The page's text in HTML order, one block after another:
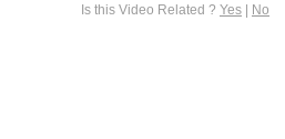
Is this Video Related ? Yes | No